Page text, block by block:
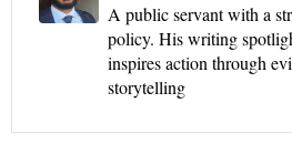
A public servant with a
policy. His writing
inspires action through
storytelling